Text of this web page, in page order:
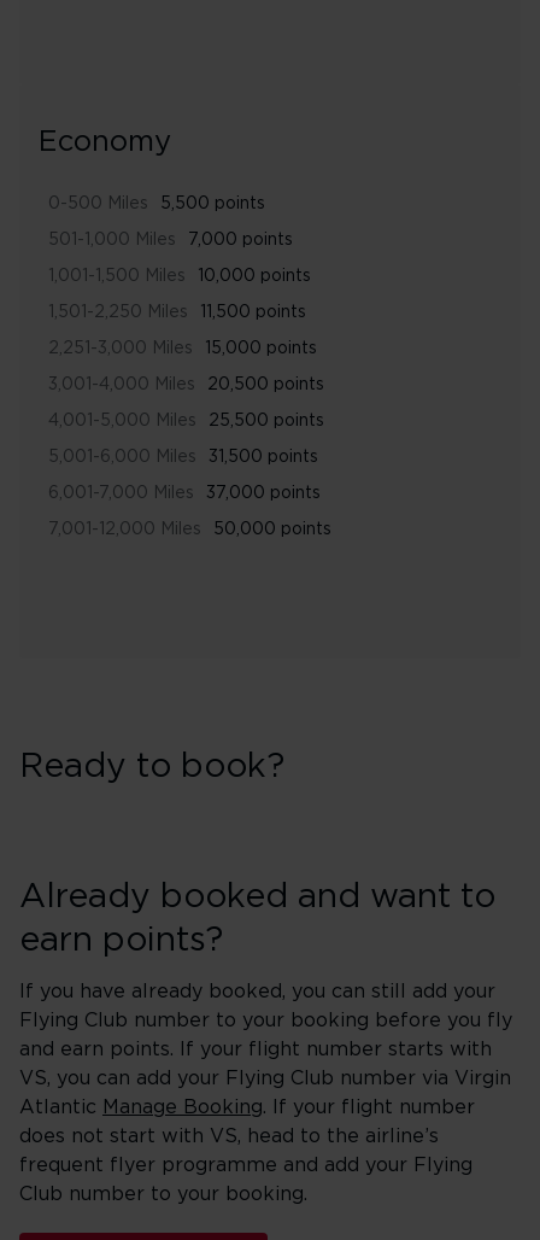
Economy
5,500 points
0-500 Miles
7,000 points
501-1,000 Miles
10,000 points
1,001-1,500 Miles
11,500 points
1,501-2,250 Miles
15,000 points
2,251-3,000 Miles
20,500 points
3,001-4,000 Miles
25,500 points
4,001-5,000 Miles
31,500 points
5,001-6,000 Miles
37,000 points
6,001-7,000 Miles
50,000 points
7,001-12,000 Miles
Ready to book?
Already booked and want to
earn points?
If you have already booked, you can still add your
Flying Club number to your booking before you fly
and earn points. If your flight number starts with
VS, you can add your Flying Club number via Virgin
Atlantic Manage Booking. If your flight number
does not start with VS, head to the airline’s
frequent flyer programme and add your Flying
Club number to your booking.